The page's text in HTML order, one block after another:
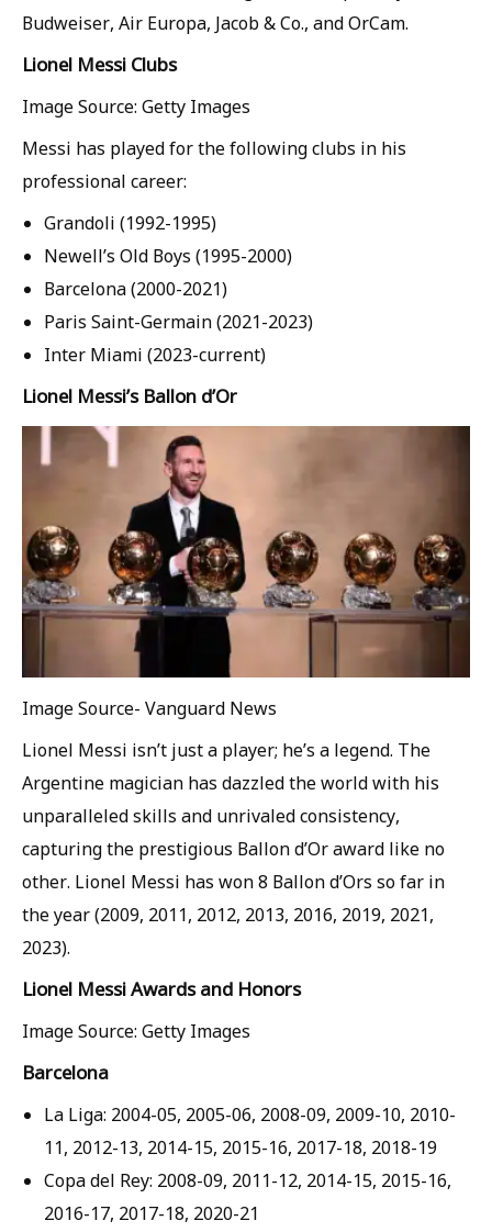
Budweiser, Air Europa, Jacob & Co., and OrCam.
Lionel Messi Clubs
Image Source: Getty Images
Messi has played for the following clubs in his
professional career:
Grandoli (1992-1995)
Newell’s Old Boys (1995-2000)
Barcelona (2000-2021)
Paris Saint-Germain (2021-2023)
Inter Miami (2023-current)
Lionel Messi’s Ballon d’Or
Image Source- Vanguard News
Lionel Messi isn’t just a player; he’s a legend. The
Argentine magician has dazzled the world with his
unparalleled skills and unrivaled consistency,
capturing the prestigious Ballon d’Or award like no
other. Lionel Messi has won 8 Ballon d’Ors so far in
the year (2009, 2011, 2012, 2013, 2016, 2019, 2021,
2023).
Lionel Messi Awards and Honors
Image Source: Getty Images
Barcelona
La Liga: 2004-05, 2005-06, 2008-09, 2009-10, 2010-
11, 2012-13, 2014-15, 2015-16, 2017-18, 2018-19
Copa del Rey: 2008-09, 2011-12, 2014-15, 2015-16,
2016-17, 2017-18, 2020-21